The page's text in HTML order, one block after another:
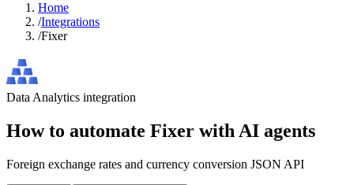
Home
/Integrations
/Fixer
Data Analytics integration
How to automate Fixer with AI agents
Foreign exchange rates and currency conversion JSON API